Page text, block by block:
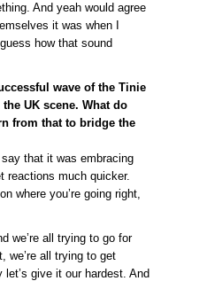
And yeah would agree
it was when I
how that sound
wave of the Tinie
UK scene. What do
from that to bridge the
that it was embracing
reactions much quicker.
where you’re going right,
we’re all trying to go for
we’re all trying to get
give it our hardest. And